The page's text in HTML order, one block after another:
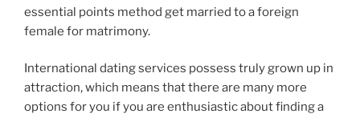
essential points method get married to a foreign
female for matrimony.
International dating services possess truly grown up in
attraction, which means that there are many more
options for you if you are enthusiastic about finding a